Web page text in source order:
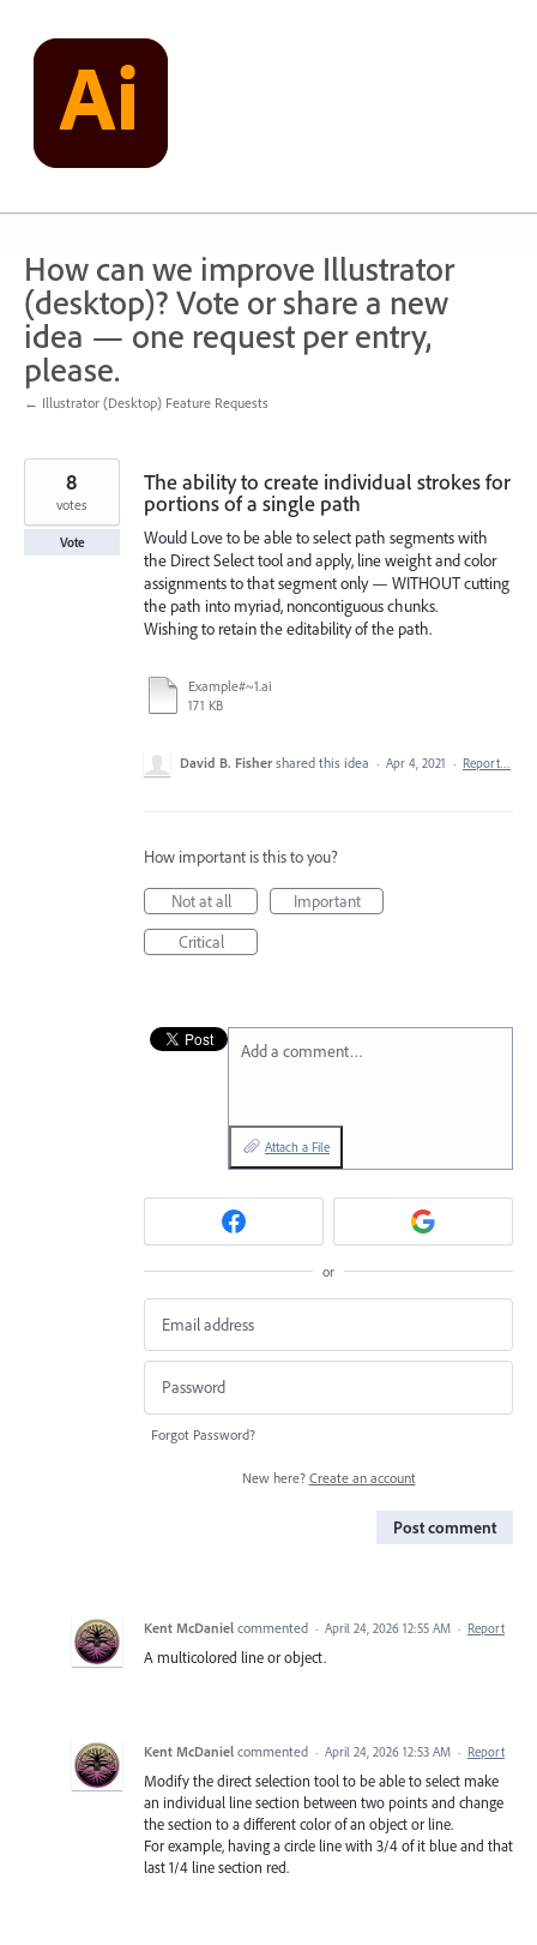
content
How can we improve Illustrator
(desktop)? Vote or share a new
idea — one request per entry,
please.
← Illustrator (Desktop) Feature Requests
The ability to create individual strokes for
portions of a single path
Would Love to be able to select path segments with
the Direct Select tool and apply, line weight and color
assignments to that segment only — WITHOUT cutting
the path into myriad, noncontiguous chunks.
Wishing to retain the editability of the path.
Example#~1.ai
171 KB
8
votes
Vote
David B. Fisher shared this idea · Apr 4, 2021 · Report…
How important is this to you?
Not at all
Important
Critical
Add a comment…
Attach a File
or
Forgot Password?
New here? Create an account
Post comment
Kent McDaniel commented · April 24, 2026 12:55 AM · Report
A multicolored line or object.
Kent McDaniel commented · April 24, 2026 12:53 AM · Report
Modify the direct selection tool to be able to select make
an individual line section between two points and change
the section to a different color of an object or line.
For example, having a circle line with 3/4 of it blue and that
last 1/4 line section red.